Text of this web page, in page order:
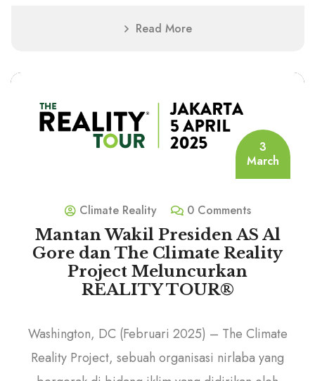
Read More
3
March
Climate Reality 0 Comments
Mantan Wakil Presiden AS Al
Gore dan The Climate Reality
Project Meluncurkan
REALITY TOUR®
Washington, DC (Februari 2025) – The Climate
Reality Project, sebuah organisasi nirlaba yang